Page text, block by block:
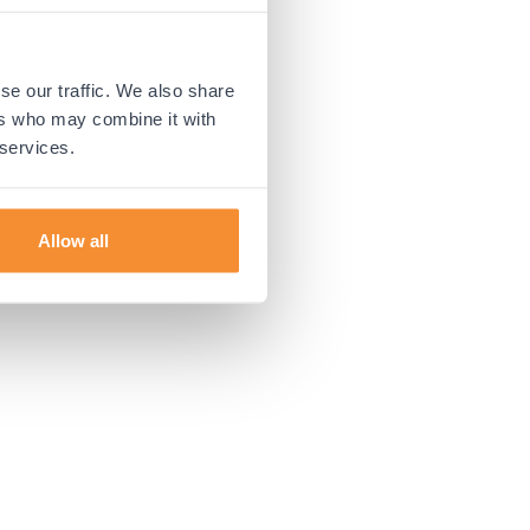
our traffic. We also share
who may combine it with
Allow all